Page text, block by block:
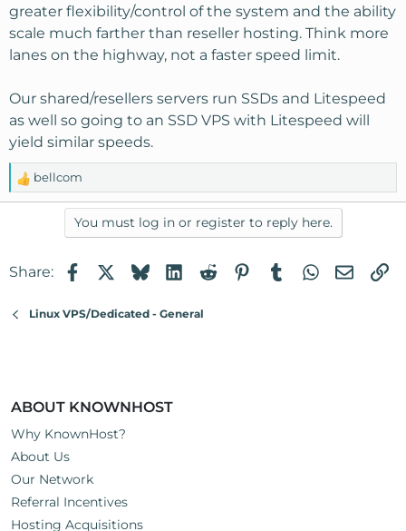
greater flexibility/control of the system and the ability
scale much farther than reseller hosting. Think more
lanes on the highway, not a faster speed limit.
Our shared/resellers servers run SSDs and Litespeed
as well so going to an SSD VPS with Litespeed will
yield similar speeds.
R
e
i
s
bellcom
You must log in or register to reply here.
Share: FacebookBlueskyLinkedIn
RedditPinterest
TumblrWhatsApp
Email
Linux VPS/Dedicated - General
ABOUT KNOWNHOST
Why KnownHost?
About Us
Our Network
Referral Incentives
Hosting Acquisitions